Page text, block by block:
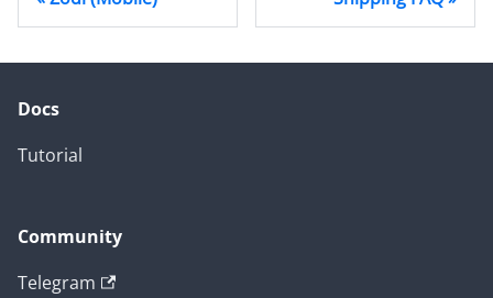
Docs
Tutorial
Community
Telegram